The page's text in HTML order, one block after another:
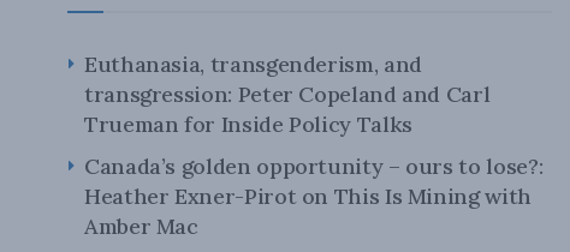
Euthanasia, transgenderism, and
transgression: Peter Copeland and Carl
Trueman for Inside Policy Talks
Canada’s golden opportunity – ours to lose?:
Heather Exner-Pirot on This Is Mining with
Amber Mac